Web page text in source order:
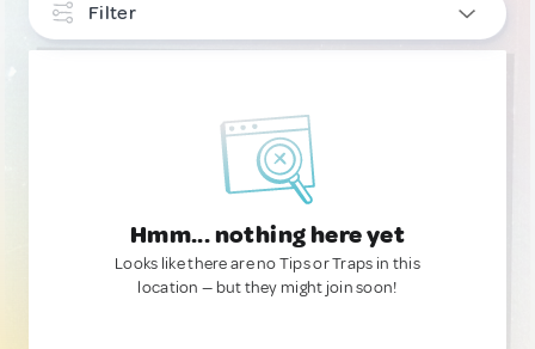
Filter
Hmm... nothing here yet
Looks like there are no Tips or Traps in this
location — but they might join soon!